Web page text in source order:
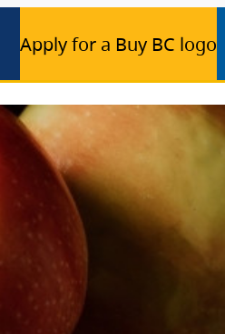
Apply for a Buy BC logo